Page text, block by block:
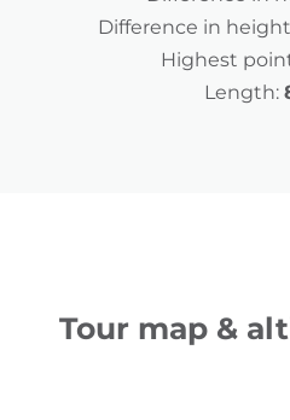
Difference in
Highest
Length:
Tour map &